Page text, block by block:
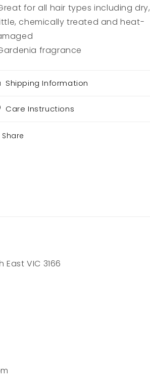
for all hair types including dry,
chemically treated and heat-
fragrance
Shipping Information
Care Instructions
Share
East VIC 3166